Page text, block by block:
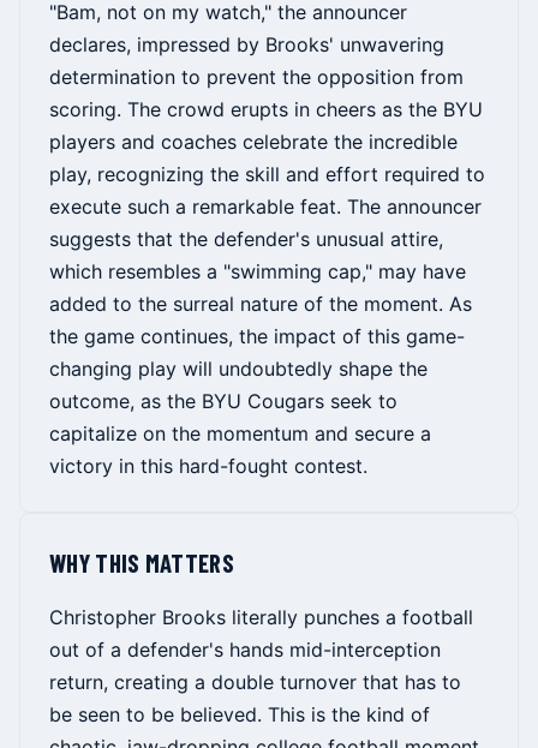
"Bam, not on my watch," the announcer
declares, impressed by Brooks' unwavering
determination to prevent the opposition from
scoring. The crowd erupts in cheers as the BYU
players and coaches celebrate the incredible
play, recognizing the skill and effort required to
execute such a remarkable feat. The announcer
suggests that the defender's unusual attire,
which resembles a "swimming cap," may have
added to the surreal nature of the moment. As
the game continues, the impact of this game-
changing play will undoubtedly shape the
outcome, as the BYU Cougars seek to
capitalize on the momentum and secure a
victory in this hard-fought contest.
WHY THIS MATTERS
Christopher Brooks literally punches a football
out of a defender's hands mid-interception
return, creating a double turnover that has to
be seen to be believed. This is the kind of